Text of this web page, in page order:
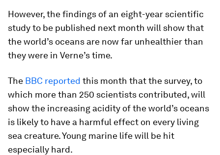
However, the findings of an eight-year scientific
study to be published next month will show that
the world’s oceans are now far unhealthier than
they were in Verne’s time.
The BBC reported this month that the survey, to
which more than 250 scientists contributed, will
show the increasing acidity of the world’s oceans
is likely to have a harmful effect on every living
sea creature. Young marine life will be hit
especially hard.